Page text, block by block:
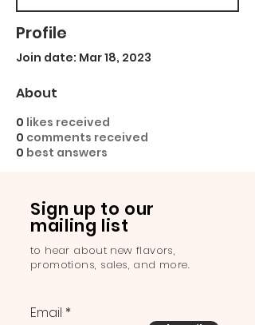
Profile
Join date: Mar 18, 2023
About
0 likes received
0 comments received
0 best answers
Sign up to our
mailing list
to hear about new flavors,
promotions, sales, and more.
Email